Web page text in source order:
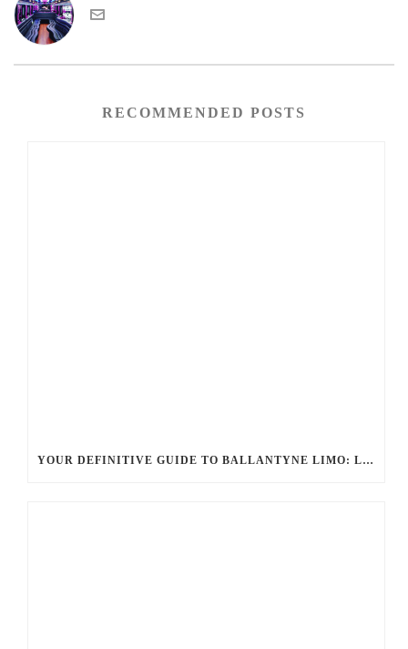
RECOMMENDED POSTS
YOUR DEFINITIVE GUIDE TO BALLANTYNE LIMO: LUXURY, SAFETY, AND SEAMLESS SERVICE